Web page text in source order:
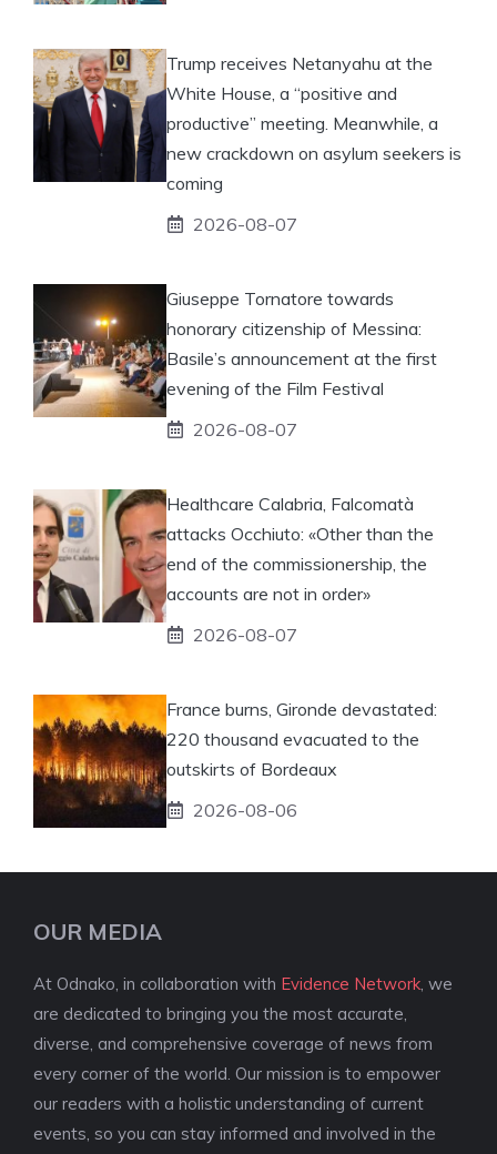
Trump receives Netanyahu at the
White House, a “positive and
productive” meeting. Meanwhile, a
new crackdown on asylum seekers is
coming
2026-08-07
Giuseppe Tornatore towards
honorary citizenship of Messina:
Basile’s announcement at the first
evening of the Film Festival
2026-08-07
Healthcare Calabria, Falcomatà
attacks Occhiuto: «Other than the
end of the commissionership, the
accounts are not in order»
2026-08-07
France burns, Gironde devastated:
220 thousand evacuated to the
outskirts of Bordeaux
2026-08-06
OUR MEDIA
At Odnako, in collaboration with Evidence Network , we
are dedicated to bringing you the most accurate,
diverse, and comprehensive coverage of news from
every corner of the world. Our mission is to empower
our readers with a holistic understanding of current
events, so you can stay informed and involved in the